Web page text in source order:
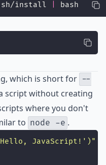
install bash
which is short for --
script without creating
where you don't
to node -e .
JavaScript!') "